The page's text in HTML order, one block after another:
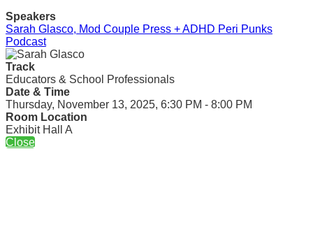
Speakers
Sarah Glasco, Mod Couple Press + ADHD Peri Punks
Podcast
Track
Educators & School Professionals
Date & Time
Thursday, November 13, 2025, 6:30 PM - 8:00 PM
Room Location
Exhibit Hall A
Close